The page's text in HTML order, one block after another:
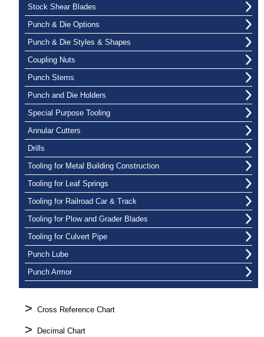
Stock Shear Blades
Punch & Die Options
Punch & Die Styles & Shapes
Coupling Nuts
Punch Stems
Punch and Die Holders
Special Purpose Tooling
Annular Cutters
Drills
Tooling for Metal Building Construction
Tooling for Leaf Springs
Tooling for Railroad Car & Track
Tooling for Plow and Grader Blades
Tooling for Culvert Pipe
Punch Lube
Punch Armor
> Cross Reference Chart
> Decimal Chart